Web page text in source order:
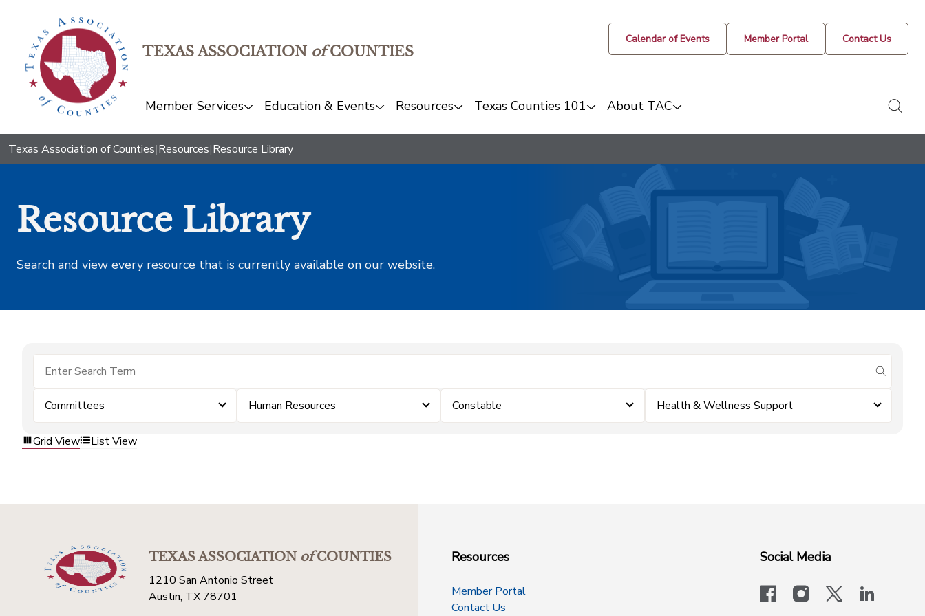
TEXAS ASSOCIATION ofCOUNTIES
Calendar of Events Member Portal Contact Us
Member Services Education & Events Resources Texas Counties 101 About TAC
Texas Association of Counties|Resources|Resource Library
Resource Library
Search and view every resource that is currently available on our website.
submit
Committees Human Resources Constable Health & Wellness Support
Grid View List View
TEXAS ASSOCIATIONofCOUNTIES
1210 San Antonio Street
Austin, TX 78701
Resources
Member Portal
Contact Us
Social Media
facebookinstagram
x-logo-